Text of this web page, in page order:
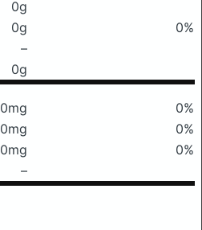
0g
0g
0%
–
0g
0mg
0%
0mg
0%
0mg
0%
–